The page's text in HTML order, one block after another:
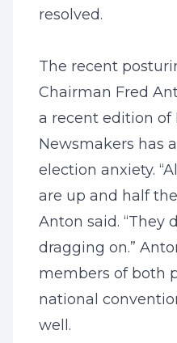
resolved.
The recent
Chairman Fred
a recent edition of
Newsmakers has
election anxiety.
are up and half
Anton said. “They
dragging on.”
members of both
national
well.